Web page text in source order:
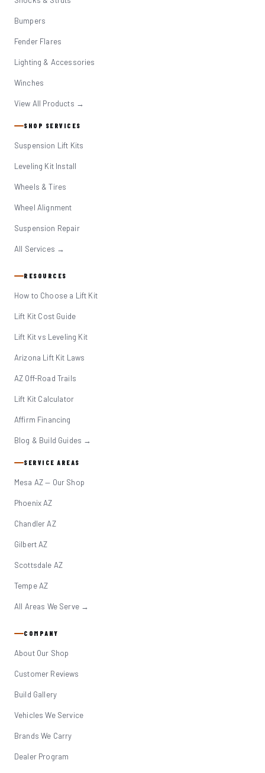
Bumpers
Fender Flares
Lighting & Accessories
Winches
View All Products →
SHOP SERVICES
Suspension Lift Kits
Leveling Kit Install
Wheels & Tires
Wheel Alignment
Suspension Repair
All Services →
RESOURCES
How to Choose a Lift Kit
Lift Kit Cost Guide
Lift Kit vs Leveling Kit
Arizona Lift Kit Laws
AZ Off-Road Trails
Lift Kit Calculator
Affirm Financing
Blog & Build Guides →
SERVICE AREAS
Mesa AZ — Our Shop
Phoenix AZ
Chandler AZ
Gilbert AZ
Scottsdale AZ
Tempe AZ
All Areas We Serve →
COMPANY
About Our Shop
Customer Reviews
Build Gallery
Vehicles We Service
Brands We Carry
Dealer Program